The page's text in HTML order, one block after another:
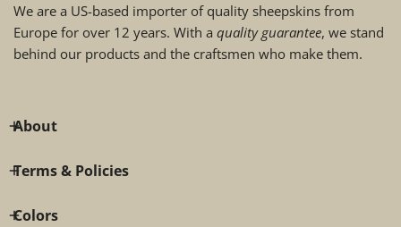
We are a US-based importer of quality sheepskins from
Europe for over 12 years. With a quality guarantee, we stand
behind our products and the craftsmen who make them.
About
Terms & Policies
Colors